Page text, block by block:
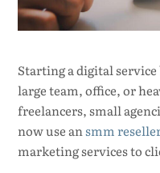
Starting a digital service
large team, office, or
freelancers, small
now use ansmm
marketing services to